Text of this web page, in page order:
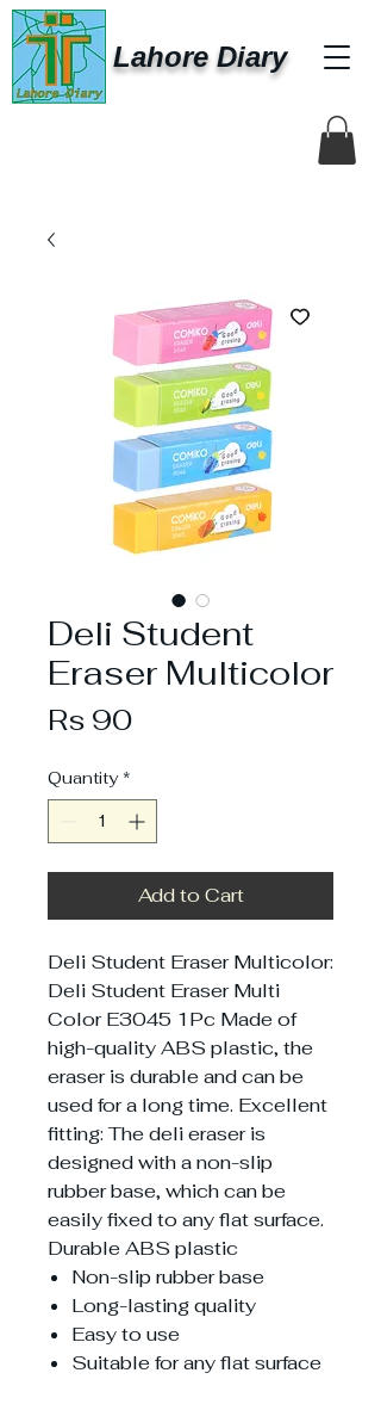
Lahore Diary
Deli Student
Eraser Multicolor
Rs 90Price
Quantity *
Add to Cart
Deli Student Eraser Multicolor:
Deli Student Eraser Multi
Color E3045 1Pc Made of
high-quality ABS plastic, the
eraser is durable and can be
used for a long time. Excellent
fitting: The deli eraser is
designed with a non-slip
rubber base, which can be
easily fixed to any flat surface.
Durable ABS plastic
Non-slip rubber base
Long-lasting quality
Easy to use
Suitable for any flat surface